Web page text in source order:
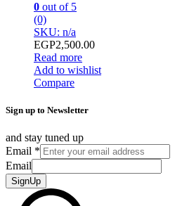
0 out of 5
(0)
SKU: n/a
EGP2,500.00
Read more
Add to wishlist
Compare
Sign up to Newsletter
and stay tuned up
Email *
Email
SignUp